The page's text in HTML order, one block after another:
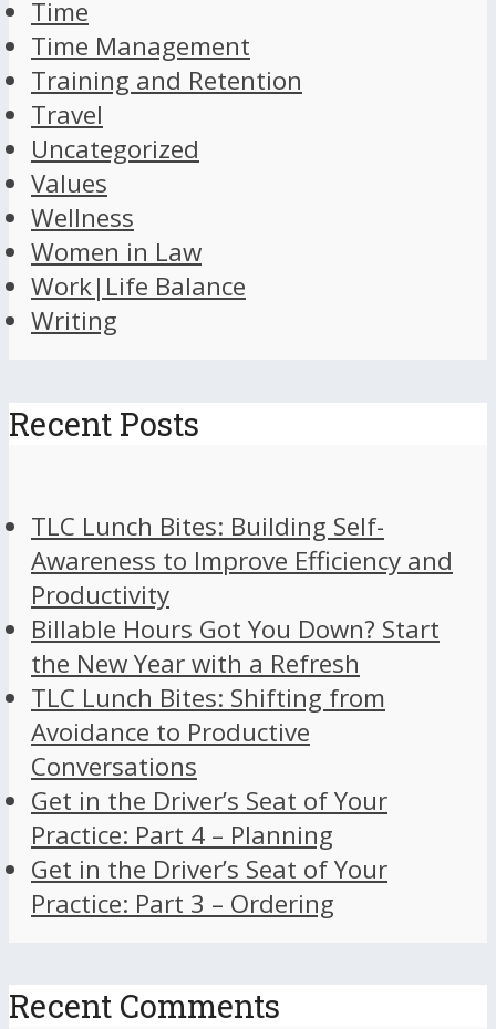
Time
Time Management
Training and Retention
Travel
Uncategorized
Values
Wellness
Women in Law
Work|Life Balance
Writing
Recent Posts
TLC Lunch Bites: Building Self-
Awareness to Improve Efficiency and
Productivity
Billable Hours Got You Down? Start
the New Year with a Refresh
TLC Lunch Bites: Shifting from
Avoidance to Productive
Conversations
Get in the Driver’s Seat of Your
Practice: Part 4 – Planning
Get in the Driver’s Seat of Your
Practice: Part 3 – Ordering
Recent Comments